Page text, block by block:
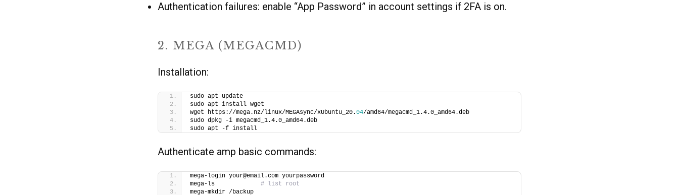
Authentication failures: enable “App Password” in account settings if 2FA is on.
2. MEGA (MEGACMD)
Installation:
sudo apt update
sudo apt install wget
wget https://mega.nz/linux/MEGAsync/xUbuntu_20.04/amd64/megacmd_1.4.0_amd64.deb
sudo dpkg -i megacmd_1.4.0_amd64.deb
sudo apt -f install
Authenticate amp basic commands:
mega-login your@email.com yourpassword
mega-ls # list root
mega-mkdir /backup